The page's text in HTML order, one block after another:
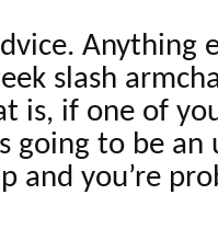
Anything
slash
is, if one of
going to be
and you’re